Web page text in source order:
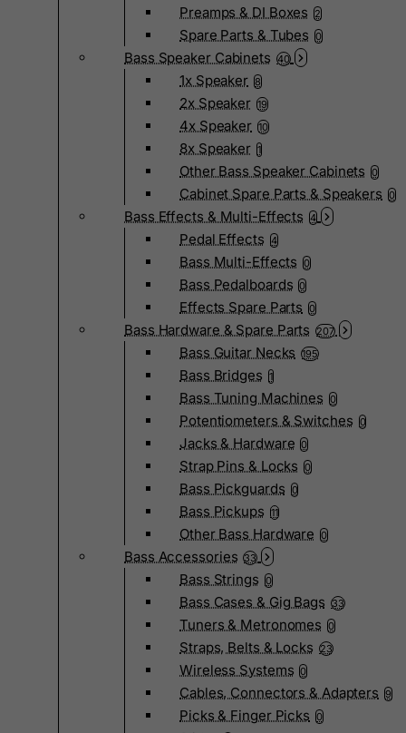
Preamps & DI Boxes 2
Spare Parts & Tubes 0
Bass Speaker Cabinets 40
1x Speaker 8
2x Speaker 19
4x Speaker 10
8x Speaker 1
Other Bass Speaker Cabinets 0
Cabinet Spare Parts & Speakers 0
Bass Effects & Multi-Effects 4
Pedal Effects 4
Bass Multi-Effects 0
Bass Pedalboards 0
Effects Spare Parts 0
Bass Hardware & Spare Parts 207
Bass Guitar Necks 195
Bass Bridges 1
Bass Tuning Machines 0
Potentiometers & Switches 0
Jacks & Hardware 0
Strap Pins & Locks 0
Bass Pickguards 0
Bass Pickups 11
Other Bass Hardware 0
Bass Accessories 33
Bass Strings 0
Bass Cases & Gig Bags 33
Tuners & Metronomes 0
Straps, Belts & Locks 23
Wireless Systems 0
Cables, Connectors & Adapters 9
Picks & Finger Picks 0